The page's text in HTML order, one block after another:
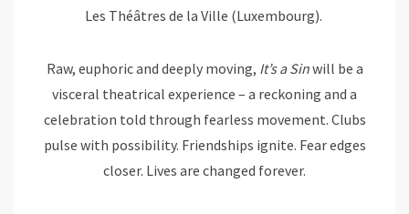
Les Théâtres de la Ville (Luxembourg).
Raw, euphoric and deeply moving, It’s aSinwill be a
visceral theatrical experience – a reckoning and a
celebration told through fearless movement. Clubs
pulse with possibility. Friendships ignite. Fear edges
closer. Lives are changed forever.